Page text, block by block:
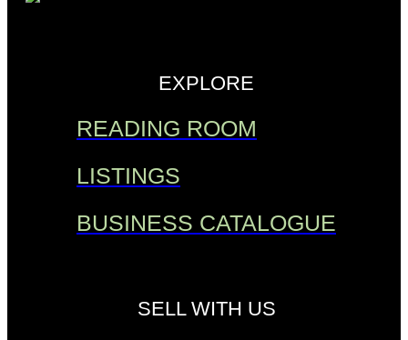
EXPLORE
READING ROOM
LISTINGS
BUSINESS CATALOGUE
SELL WITH US